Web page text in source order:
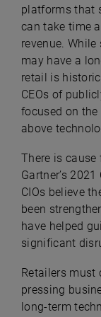
platforms that
can take time
revenue.
may have a
retail is
CEOs of
focused on
above
There is
Gartner’s
CIOs believe
been
have helped
significant
Retailers must
pressing
long-term